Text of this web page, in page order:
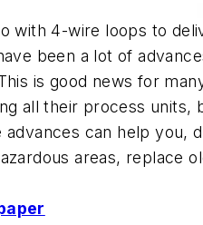
with 4-wire loops to
been a lot of
is good news for
all their process units,
advances can help you,
areas, replace